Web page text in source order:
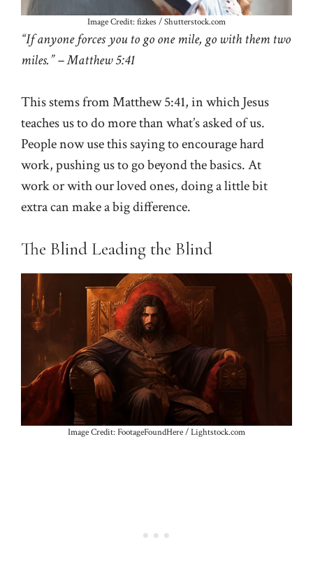
Image Credit: fizkes / Shutterstock.com
“If anyone forces you to go one mile, go with them two
miles.” – Matthew 5:41
This stems from Matthew 5:41, in which Jesus
teaches us to do more than what’s asked of us.
People now use this saying to encourage hard
work, pushing us to go beyond the basics. At
work or with our loved ones, doing a little bit
extra can make a big difference.
The Blind Leading the Blind
Image Credit: FootageFoundHere / Lightstock.com